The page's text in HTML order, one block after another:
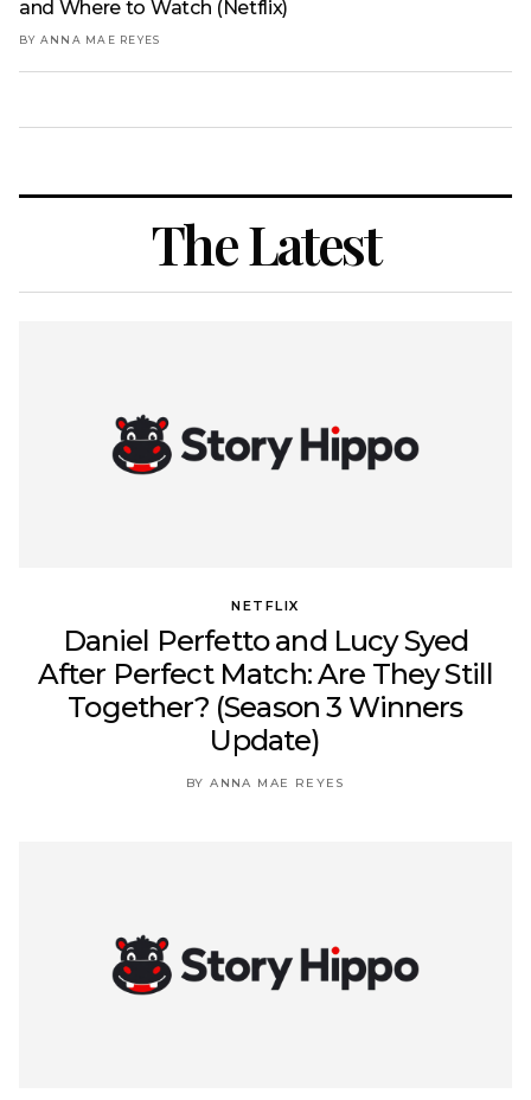
and Where to Watch (Netflix)
BY ANNA MAE REYES
The Latest
NETFLIX
Daniel Perfetto and Lucy Syed
After Perfect Match: Are They Still
Together? (Season 3 Winners
Update)
BY ANNA MAE REYES